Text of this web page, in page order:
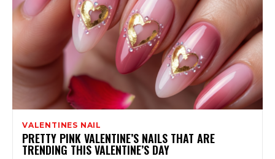
VALENTINES NAIL
PRETTY PINK VALENTINE’S NAILS THAT ARE
TRENDING THIS VALENTINE’S DAY